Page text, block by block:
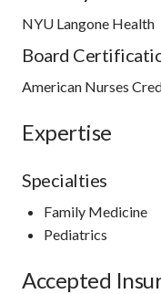
NYU Langone Health
Board
American Nurses
Expertise
Specialties
Family Medicine
Pediatrics
Accepted